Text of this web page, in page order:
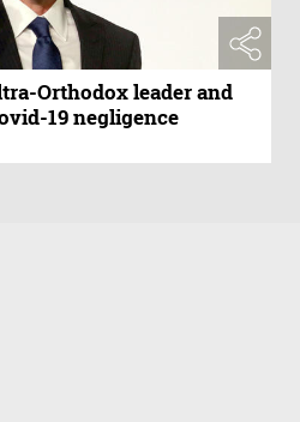
Orthodox leader and
19 negligence